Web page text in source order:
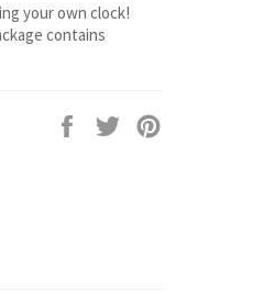
your own clock!
contains
Share
Tweet